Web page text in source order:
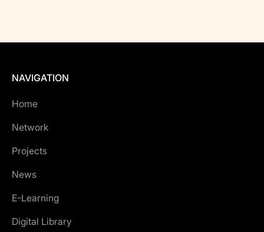
NAVIGATION
Home
Network
Projects
News
E-Learning
Digital Library